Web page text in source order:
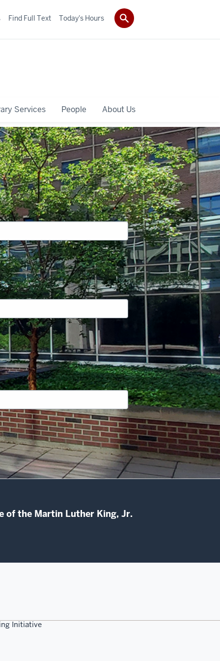
Services People About Us
Find Full Text Today's Hours
of the Martin Luther King, Jr.
Initiative